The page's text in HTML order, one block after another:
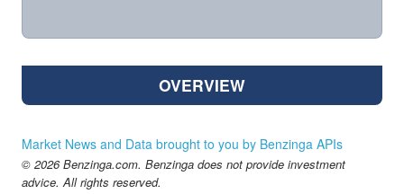
OVERVIEW
Market News and Data brought to you by Benzinga APIs
© 2026 Benzinga.com. Benzinga does not provide investment
advice. All rights reserved.